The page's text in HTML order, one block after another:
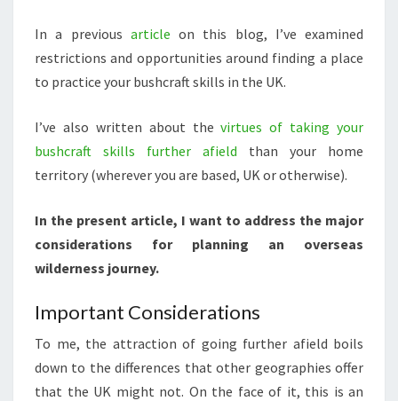
In a previous article on this blog, I’ve examined
restrictions and opportunities around finding a place
to practice your bushcraft skills in the UK.
I’ve also written about thevirtues of taking your
bushcraft skills further afield than your home
territory (wherever you are based, UK or otherwise).
In the present article, I want to address the major
considerations for planning an overseas
wilderness journey.
Important Considerations
To me, the attraction of going further afield boils
down to the differences that other geographies offer
that the UK might not. On the face of it, this is an